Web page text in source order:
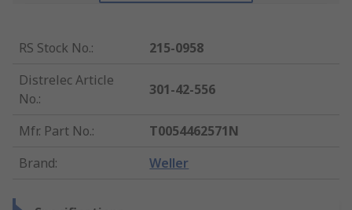
RS Stock No.:
215-0958
Distrelec Article
No.:
301-42-556
Mfr. Part No.:
T0054462571N
Brand: Weller